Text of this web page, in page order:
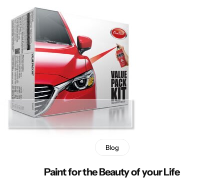
Blog
Paint for the Beauty of your Life